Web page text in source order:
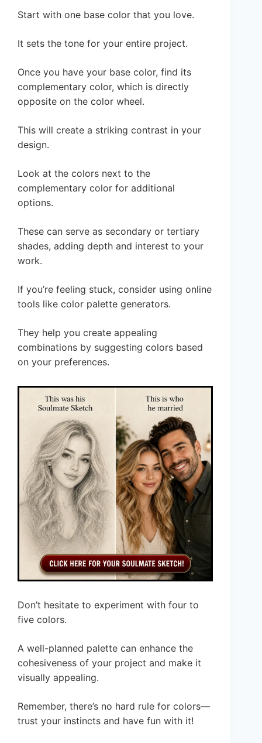
Start with one base color that you love.
It sets the tone for your entire project.
Once you have your base color, find its
complementary color, which is directly
opposite on the color wheel.
This will create a striking contrast in your
design.
Look at the colors next to the
complementary color for additional
options.
These can serve as secondary or tertiary
shades, adding depth and interest to your
work.
If you’re feeling stuck, consider using online
tools like color palette generators.
They help you create appealing
combinations by suggesting colors based
on your preferences.
Don’t hesitate to experiment with four to
five colors.
A well-planned palette can enhance the
cohesiveness of your project and make it
visually appealing.
Remember, there’s no hard rule for colors—
trust your instincts and have fun with it!